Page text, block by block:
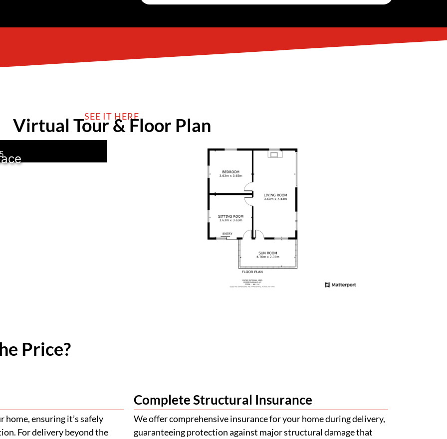
SEE IT HERE
Virtual Tour & Floor Plan
Price?
ensuring it’s safely
For delivery beyond the
Complete Structural Insurance
We offer comprehensive insurance for your home during delivery,
guaranteeing protection against major structural damage that